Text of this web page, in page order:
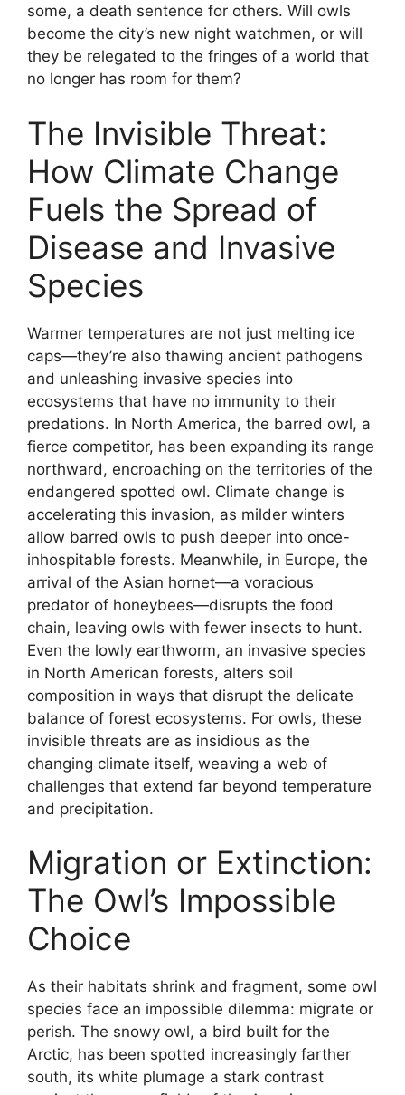
some, a death sentence for others. Will owls
become the city’s new night watchmen, or will
they be relegated to the fringes of a world that
no longer has room for them?
The Invisible Threat:
How Climate Change
Fuels the Spread of
Disease and Invasive
Species
Warmer temperatures are not just melting ice
caps—they’re also thawing ancient pathogens
and unleashing invasive species into
ecosystems that have no immunity to their
predations. In North America, the barred owl, a
fierce competitor, has been expanding its range
northward, encroaching on the territories of the
endangered spotted owl. Climate change is
accelerating this invasion, as milder winters
allow barred owls to push deeper into once-
inhospitable forests. Meanwhile, in Europe, the
arrival of the Asian hornet—a voracious
predator of honeybees—disrupts the food
chain, leaving owls with fewer insects to hunt.
Even the lowly earthworm, an invasive species
in North American forests, alters soil
composition in ways that disrupt the delicate
balance of forest ecosystems. For owls, these
invisible threats are as insidious as the
changing climate itself, weaving a web of
challenges that extend far beyond temperature
and precipitation.
Migration or Extinction:
The Owl’s Impossible
Choice
As their habitats shrink and fragment, some owl
species face an impossible dilemma: migrate or
perish. The snowy owl, a bird built for the
Arctic, has been spotted increasingly farther
south, its white plumage a stark contrast